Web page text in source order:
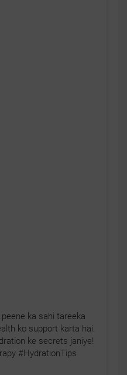
ka sahi tareeka
ko support karta hai.
ke secrets janiye!
#HydrationTips